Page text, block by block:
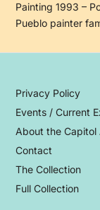
Painting 1993 –
Pueblo painter
Privacy Policy
Events / Current
About the Capitol
Contact
The Collection
Full Collection